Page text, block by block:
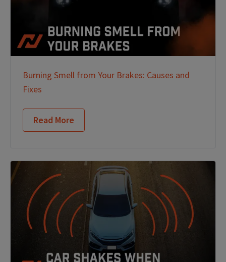
Burning Smell from Your Brakes: Causes and
Fixes
Read More